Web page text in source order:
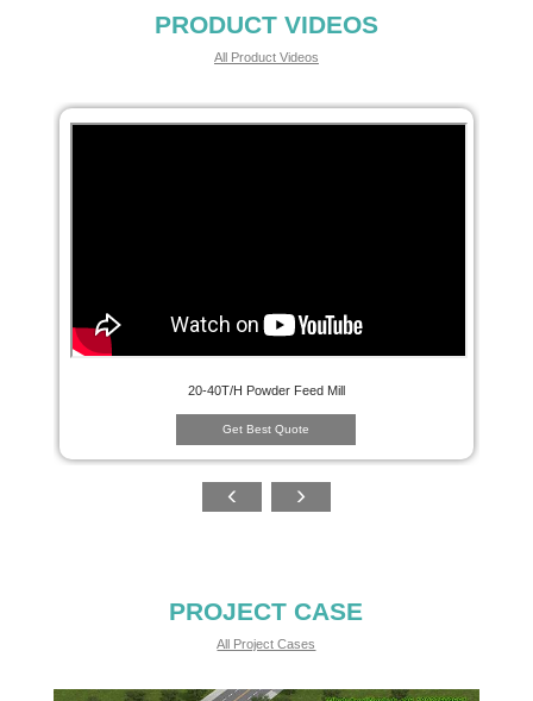
PRODUCT VIDEOS
All Product Videos
20-40T/H Powder Feed Mill
Get Best Quote
PROJECT CASE
All Project Cases